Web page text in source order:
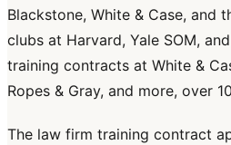
Blackstone, White & Case, and
clubs at Harvard, Yale SOM,
training contracts at White &
Ropes & Gray, and more, over
The law firm training contract